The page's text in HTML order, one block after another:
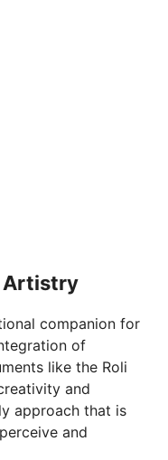
Artistry
companion for
of
like the Roli
and
approach that is
and